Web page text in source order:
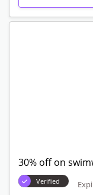
30% off on
Verified